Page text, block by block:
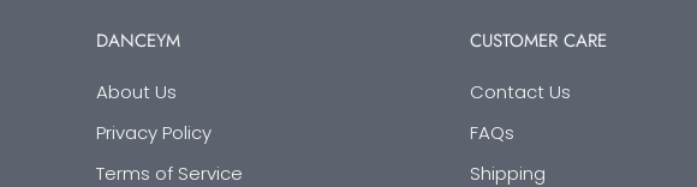
DANCEYM
About Us
Privacy Policy
Terms of Service
CUSTOMER CARE
Contact Us
FAQs
Shipping